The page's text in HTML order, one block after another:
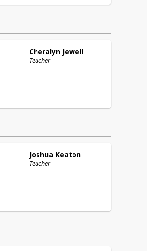
Cheralyn Jewell
Teacher
Joshua Keaton
Teacher